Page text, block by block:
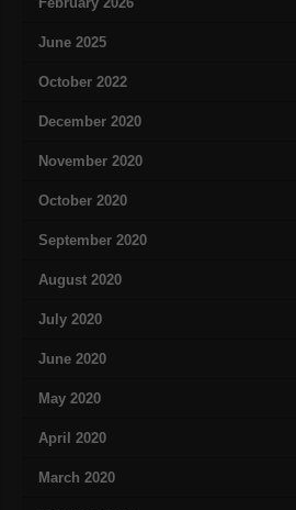
June 2025
October 2022
December 2020
November 2020
October 2020
September 2020
August 2020
July 2020
June 2020
May 2020
April 2020
March 2020